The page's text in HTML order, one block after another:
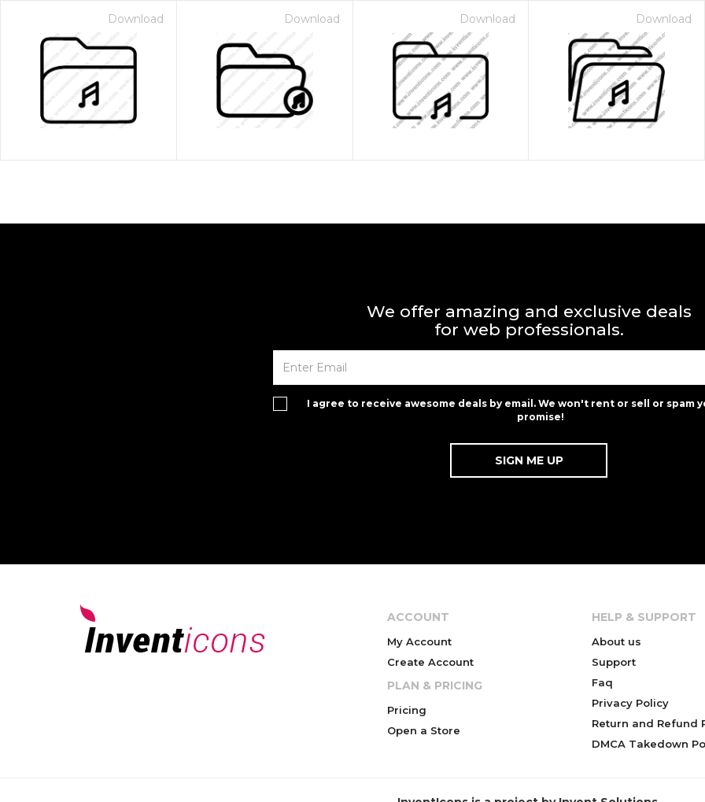
Download Download Download Download
We offer amazing and exclusive deals
for web professionals.
I agree to receive awesome deals by email. We won't rent or sell or spam
promise!
ACCOUNT
My Account
Create Account
PLAN & PRICING
Pricing
Open a Store
HELP & SUPPORT
About us
Support
Faq
Privacy Policy
Return and Refund
DMCA Takedown